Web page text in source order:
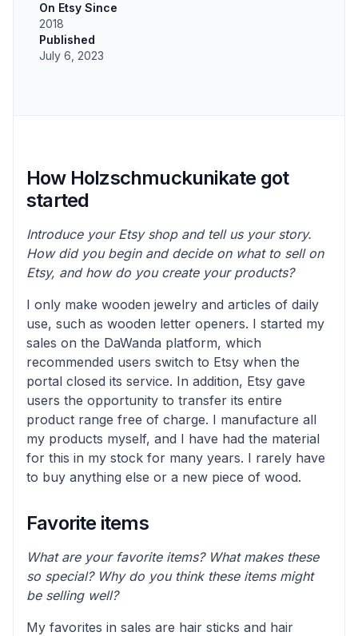
On Etsy Since
2018
Published
July 6, 2023
How Holzschmuckunikate got
started
Introduce your Etsy shop and tell us your story.
How did you begin and decide on what to sell on
Etsy, and how do you create your products?
I only make wooden jewelry and articles of daily
use, such as wooden letter openers. I started my
sales on the DaWanda platform, which
recommended users switch to Etsy when the
portal closed its service. In addition, Etsy gave
users the opportunity to transfer its entire
product range free of charge. I manufacture all
my products myself, and I have had the material
for this in my stock for many years. I rarely have
to buy anything else or a new piece of wood.
Favorite items
What are your favorite items? What makes these
so special? Why do you think these items might
be selling well?
My favorites in sales are hair sticks and hair